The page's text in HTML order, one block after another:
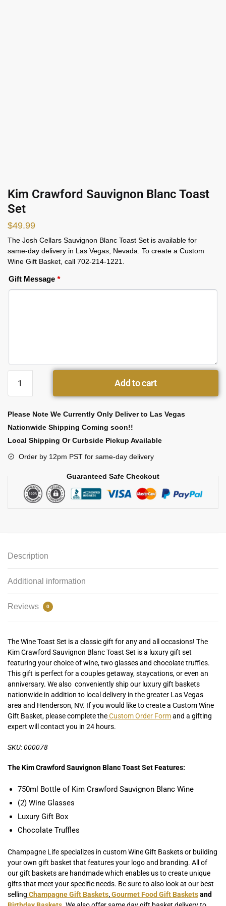
Kim Crawford Sauvignon Blanc Toast
Set
$49.99
The Josh Cellars Sauvignon Blanc Toast Set is available for
same-day delivery in Las Vegas, Nevada. To create a Custom
Wine Gift Basket, call 702-214-1221.
Gift Message *
Add to cart
Please Note We Currently Only Deliver to Las Vegas
Nationwide Shipping Coming soon!!
Local Shipping Or Curbside Pickup Available
Order by 12pm PST for same-day delivery
Guaranteed Safe Checkout
Description
Additional information
Reviews 0
The Wine Toast Set is a classic gift for any and all occasions! The
Kim Crawford Sauvignon Blanc Toast Set is a luxury gift set
featuring your choice of wine, two glasses and chocolate truffles.
This gift is perfect for a couples getaway, staycations, or even an
anniversary. We also conveniently ship our luxury gift baskets
nationwide in addition to local delivery in the greater Las Vegas
area and Henderson, NV. If you would like to create a Custom Wine
Gift Basket, please complete theCustom Order Formand a gifting
expert will contact you in 24 hours.
SKU: 000078
The Kim Crawford Sauvignon Blanc Toast Set Features:
750ml Bottle of Kim Crawford Sauvignon Blanc Wine
(2) Wine Glasses
Luxury Gift Box
Chocolate Truffles
Champagne Life specializes in custom Wine Gift Baskets or building
your own gift basket that features your logo and branding. All of
our gift baskets are handmade which enables us to create unique
gifts that meet your specific needs. Be sure to also look at our best
selling Champagne Gift Baskets,Gourmet Food Gift Basketsand